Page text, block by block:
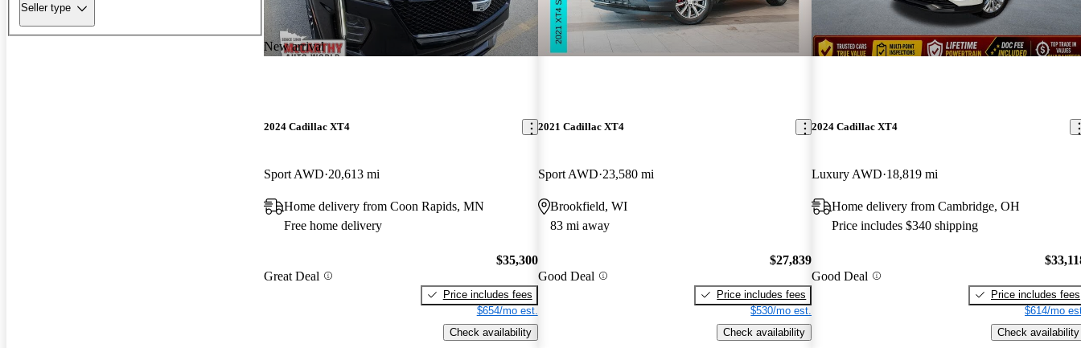
Seller type
New arrival
2024 Cadillac XT4
Sport AWD 20,613 mi
Home delivery from Coon Rapids, MN
Free home delivery
Great Deal
$35,300
Price includes fees
$654/mo est.
Check availability
2021 Cadillac XT4
Sport AWD 23,580 mi
Brookfield, WI
83 mi away
Good Deal
$27,839
Price includes fees
$530/mo est.
Check availability
2024 Cadillac XT4
Luxury AWD 18,819 mi
Home delivery from Cambridge, OH
Price includes $340 shipping
Good Deal
Price includes fees
$614/mo
Check availability